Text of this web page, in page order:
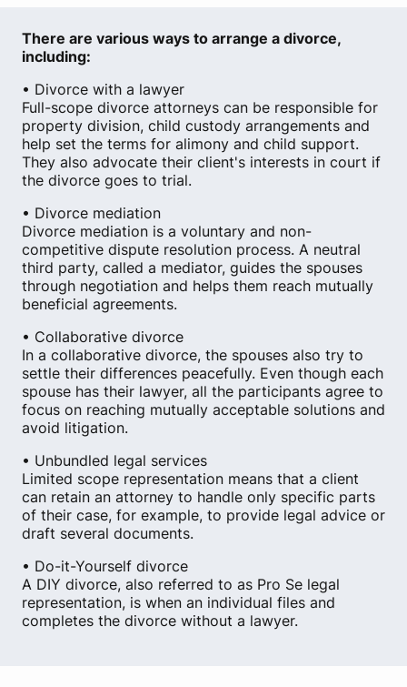
There are various ways to arrange a divorce,
including:
• Divorce with a lawyer
Full-scope divorce attorneys can be responsible for
property division, child custody arrangements and
help set the terms for alimony and child support.
They also advocate their client's interests in court if
the divorce goes to trial.
• Divorce mediation
Divorce mediation is a voluntary and non-
competitive dispute resolution process. A neutral
third party, called a mediator, guides the spouses
through negotiation and helps them reach mutually
beneficial agreements.
• Collaborative divorce
In a collaborative divorce, the spouses also try to
settle their differences peacefully. Even though each
spouse has their lawyer, all the participants agree to
focus on reaching mutually acceptable solutions and
avoid litigation.
• Unbundled legal services
Limited scope representation means that a client
can retain an attorney to handle only specific parts
of their case, for example, to provide legal advice or
draft several documents.
• Do-it-Yourself divorce
A DIY divorce, also referred to as Pro Se legal
representation, is when an individual files and
completes the divorce without a lawyer.